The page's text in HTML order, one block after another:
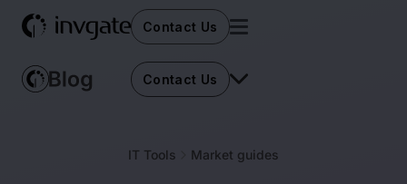
Contact Us
Contact Us
IT Tools Market guides